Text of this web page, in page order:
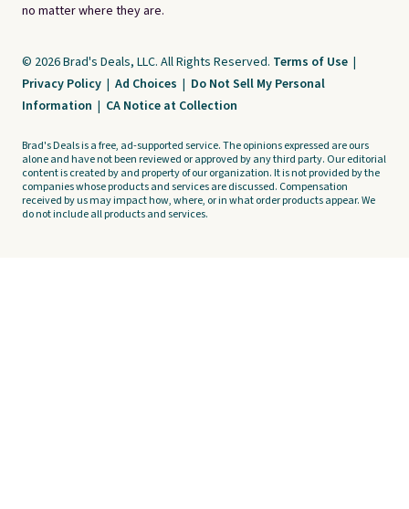
no matter where they are.
© 2026 Brad's Deals, LLC. All Rights Reserved. Terms of Use |
Privacy Policy | Ad Choices | Do Not Sell My Personal
Information | CA Notice at Collection
Brad's Deals is a free, ad-supported service. The opinions expressed are ours
alone and have not been reviewed or approved by any third party. Our editorial
content is created by and property of our organization. It is not provided by the
companies whose products and services are discussed. Compensation
received by us may impact how, where, or in what order products appear. We
do not include all products and services.